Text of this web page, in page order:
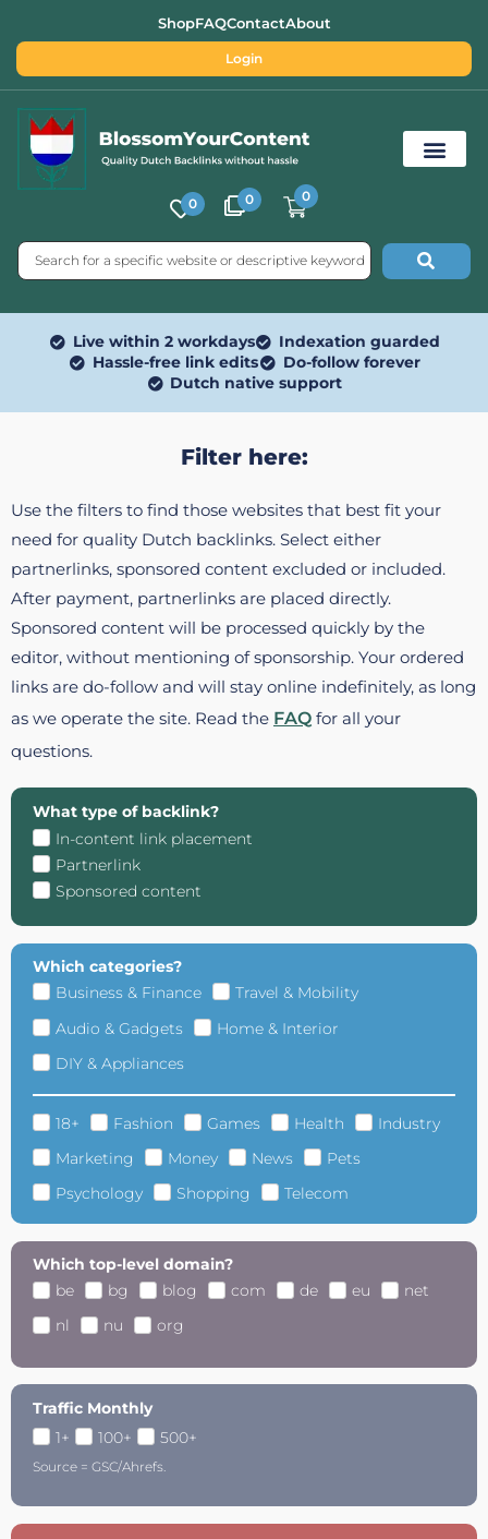
ShopFAQContactAbout
Login
0 0 0
Live within 2 workdays
Indexation guarded
Hassle-free link edits
Do-follow forever
Dutch native support
Filter here:
Use the filters to find those websites that best fit your
need for quality Dutch backlinks. Select either
partnerlinks, sponsored content excluded or included.
After payment, partnerlinks are placed directly.
Sponsored content will be processed quickly by the
editor, without mentioning of sponsorship. Your ordered
links are do-follow and will stay online indefinitely, as long
as we operate the site. Read the FAQ for all your
questions.
What type of backlink?
In-content link placement
Partnerlink
Sponsored content
Which categories?
Business & Finance
Travel & Mobility
Audio & Gadgets
Home & Interior
DIY & Appliances
18+ Fashion Games Health
Industry
Marketing
Money News
Pets
Psychology
Shopping Telecom
Which top-level domain?
be
bg blog com de eu
net
nl
nu org
Traffic Monthly
1+
100+ 500+
Source = GSC/Ahrefs.